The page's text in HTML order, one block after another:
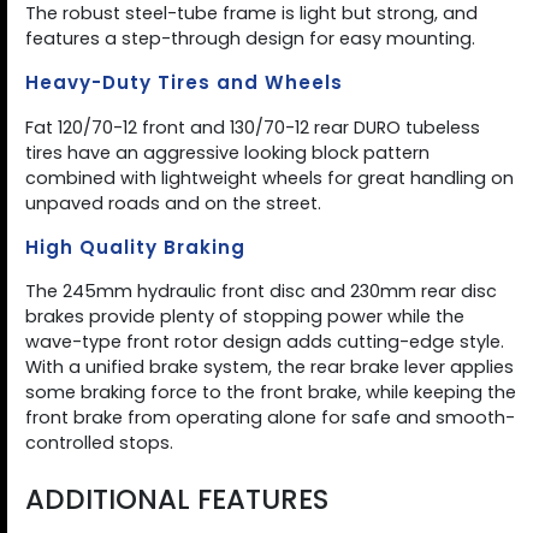
The robust steel-tube frame is light but strong, and
features a step-through design for easy mounting.
Heavy-Duty Tires and Wheels
Fat 120/70-12 front and 130/70-12 rear DURO tubeless
tires have an aggressive looking block pattern
combined with lightweight wheels for great handling on
unpaved roads and on the street.
High Quality Braking
The 245mm hydraulic front disc and 230mm rear disc
brakes provide plenty of stopping power while the
wave-type front rotor design adds cutting-edge style.
With a unified brake system, the rear brake lever applies
some braking force to the front brake, while keeping the
front brake from operating alone for safe and smooth-
controlled stops.
ADDITIONAL FEATURES